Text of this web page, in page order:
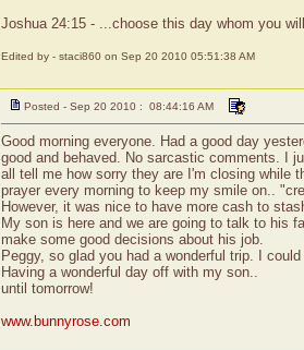
Joshua 24:15 - ...choose this day whom you
Edited by - staci860 on Sep 20 2010 05:51:38 AM
Posted - Sep 20 2010 : 08:44:16 AM
Good morning everyone. Had a good day
good and behaved. No sarcastic comments. I
all tell me how sorry they are I'm closing while
prayer every morning to keep my smile on..
However, it was nice to have more cash to
My son is here and we are going to talk to his
make some good decisions about his job.
Peggy, so glad you had a wonderful trip. I
Having a wonderful day off with my son..
until tomorrow!
www.bunnyrose.com